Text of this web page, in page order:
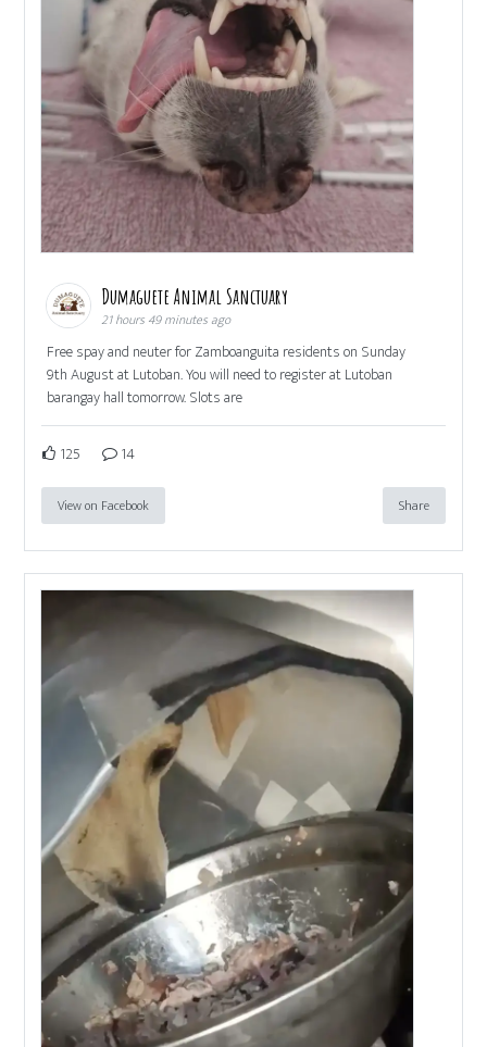
Dumaguete Animal Sanctuary
21 hours 49 minutes ago
Free spay and neuter for Zamboanguita residents on Sunday
9th August at Lutoban. You will need to register at Lutoban
barangay hall tomorrow. Slots are
125 14
View on Facebook Share